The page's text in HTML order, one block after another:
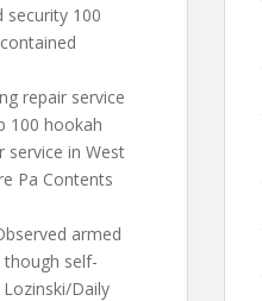
security 100
repair service
100 hookah
service in West
Pa Contents
armed
self-
Daily